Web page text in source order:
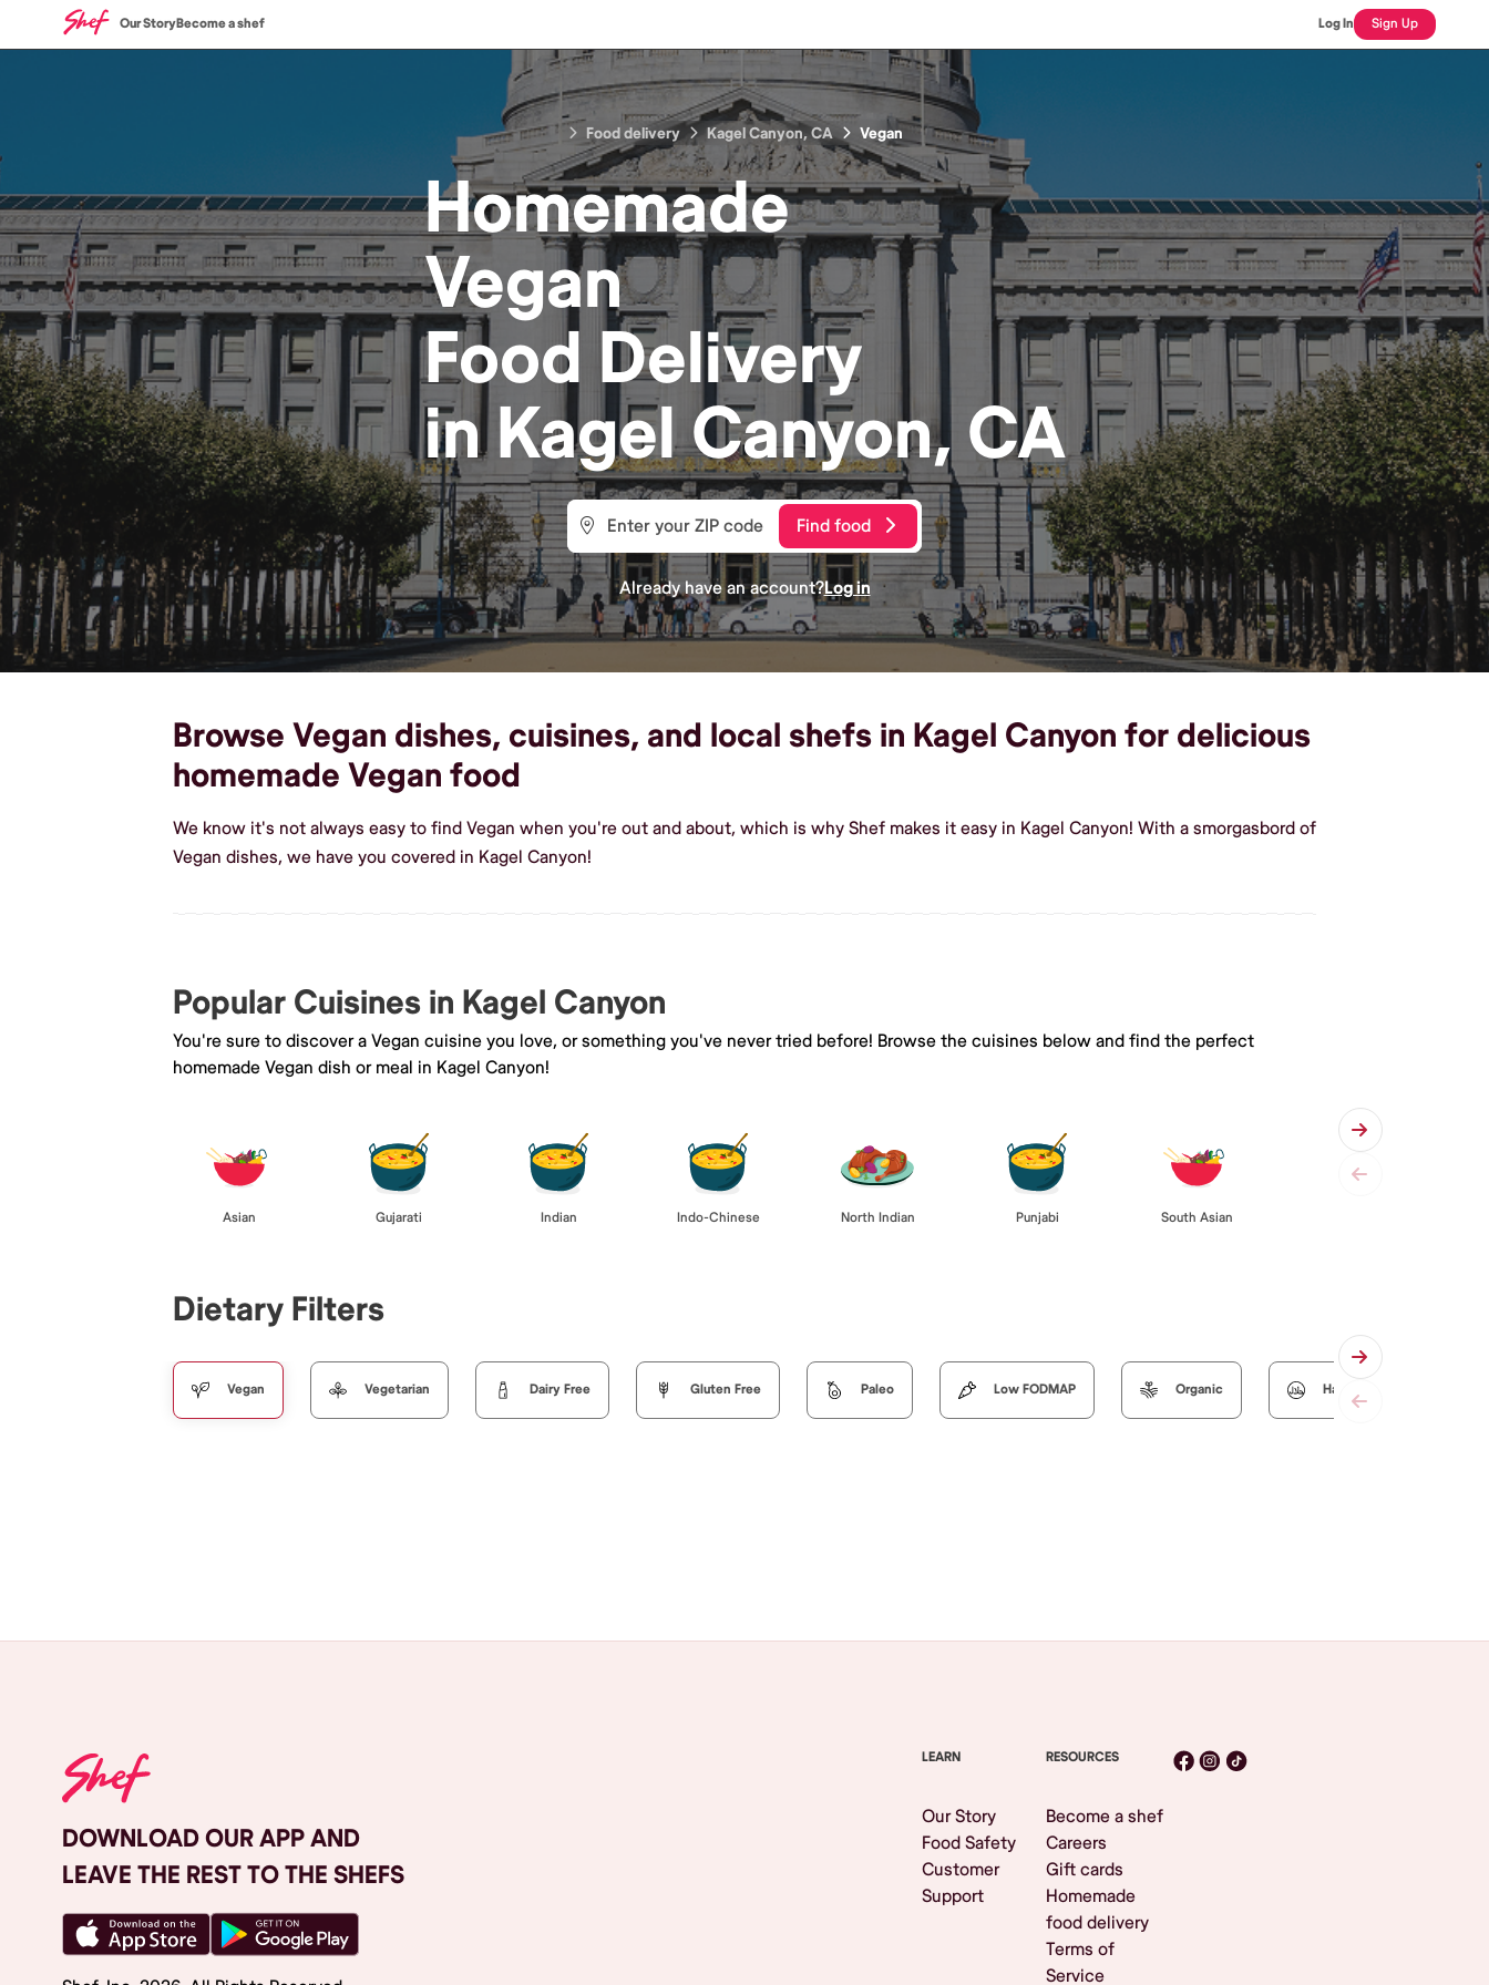
Our StoryBecome a shef Log In Sign Up
Food delivery Kagel Canyon, CA Vegan
Homemade
Vegan
Food Delivery
inKagel Canyon, CA
Find food
Already have an account?Log in
Browse Vegan dishes, cuisines, and local shefs in Kagel Canyon for delicious
homemade Vegan food
We know it's not always easy to find Vegan when you're out and about, which is why Shef makes it easy in Kagel Canyon! With a smorgasbord of
Vegan dishes, we have you covered in Kagel Canyon!
Popular Cuisines in Kagel Canyon
You're sure to discover a Vegan cuisine you love, or something you've never tried before! Browse the cuisines below and find the perfect
homemade Vegan dish or meal in Kagel Canyon!
Asian Gujarati Indian Indo-Chinese North Indian Punjabi South Asian
Dietary Filters
Vegan Vegetarian Dairy Free Gluten Free Paleo Low FODMAP Organic Halal
DOWNLOAD OUR APP AND
LEAVE THE REST TO THE SHEFS
LEARN
Our Story
Food Safety
Customer
Support
RESOURCES
Become a shef
Careers
Gift cards
Homemade
food delivery
Terms of
Service